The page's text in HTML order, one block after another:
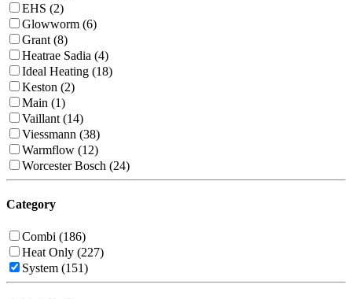
EHS (2)
Glowworm (6)
Grant (8)
Heatrae Sadia (4)
Ideal Heating (18)
Keston (2)
Main (1)
Vaillant (14)
Viessmann (38)
Warmflow (12)
Worcester Bosch (24)
Category
Combi (186)
Heat Only (227)
System (151)